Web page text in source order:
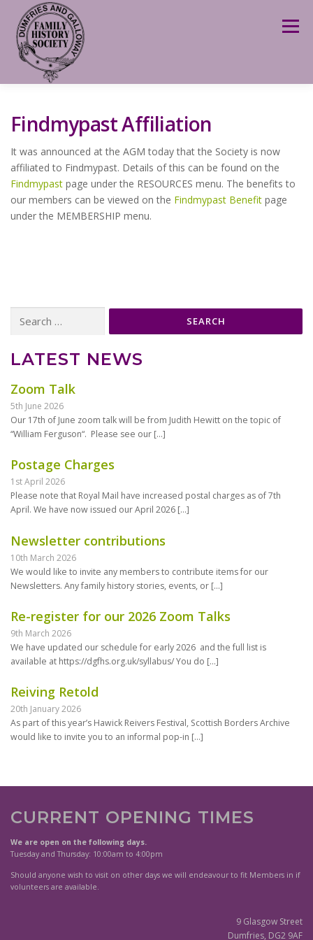
content
Menu
Findmypast Affiliation
It was announced at the AGM today that the Society is now
affiliated to Findmypast. Details of this can be found on the
Findmypast page under the RESOURCES menu. The benefits to
our members can be viewed on the Findmypast Benefit page
under the MEMBERSHIP menu.
for:
LATEST NEWS
Zoom Talk
5th June 2026
Our 17th of June zoom talk will be from Judith Hewitt on the topic of
“William Ferguson“. Please see our […]
Postage Charges
1st April 2026
Please note that Royal Mail have increased postal charges as of 7th
April. We have now issued our April 2026 […]
Newsletter contributions
10th March 2026
We would like to invite any members to contribute items for our
Newsletters. Any family history stories, events, or […]
Re-register for our 2026 Zoom Talks
9th March 2026
We have updated our schedule for early 2026 and the full list is
available at https://dgfhs.org.uk/syllabus/ You do […]
Reiving Retold
20th January 2026
As part of this year’s Hawick Reivers Festival, Scottish Borders Archive
would like to invite you to an informal pop-in […]
CURRENT OPENING TIMES
We are open on the following days.
Tuesday and Thursday: 10:00am to 4:00pm
Should anyone wish to visit on other days we will endeavour to fit Members in if
volunteers are available.
9 Glasgow Street
Dumfries, DG2 9AF